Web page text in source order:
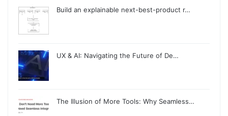
Build an explainable next-best-product r…
UX & AI: Navigating the Future of De…
The Illusion of More Tools: Why Seamless…